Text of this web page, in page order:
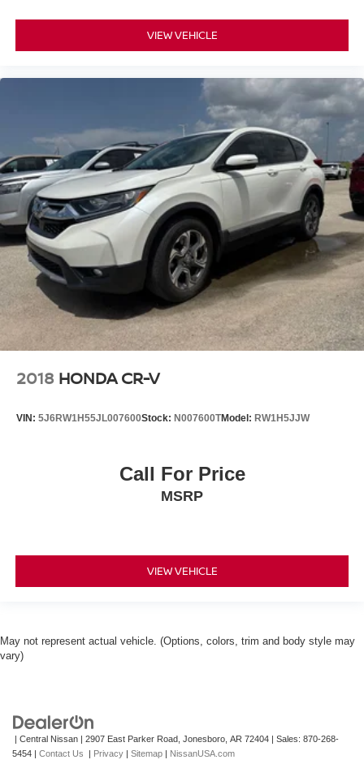
VIEW VEHICLE
2018 HONDA CR-V
VIN: 5J6RW1H55JL007600Stock: N007600TModel: RW1H5JJW
Call For Price
MSRP
VIEW VEHICLE
May not represent actual vehicle. (Options, colors, trim and body style may
vary)
| Central Nissan 2907 East Parker Road, Jonesboro, AR 72404 | Sales: 870-268-
5454
Contact Us Privacy Sitemap NissanUSA.com